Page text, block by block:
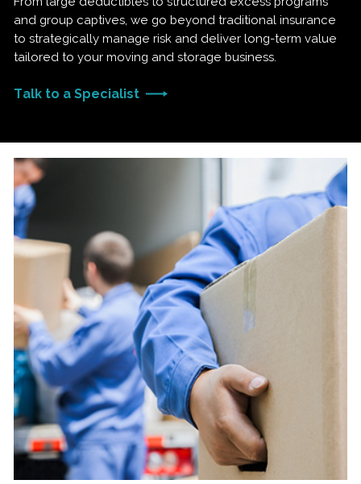
and group captives, we go beyond traditional insurance
to strategically manage risk and deliver long-term value
tailored to your moving and storage business.
Talk to a Specialist